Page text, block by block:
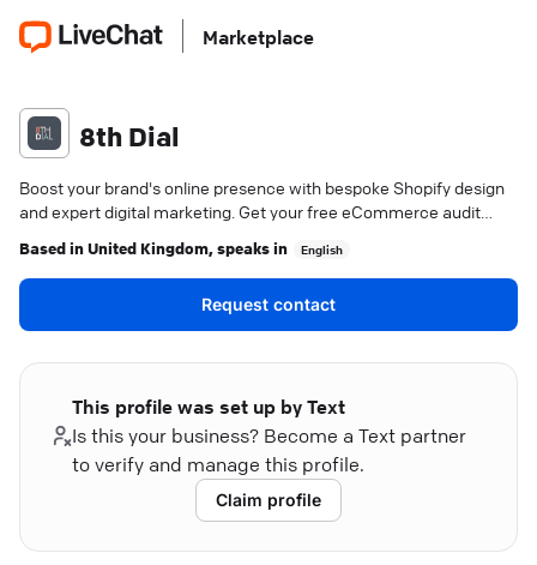
Marketplace
8th Dial
Boost your brand's online presence with bespoke Shopify design
and expert digital marketing. Get your free eCommerce audit
Based inUnited Kingdom, speaks in English
Request contact
This profile was set up by Text
Is this your business? Become a Text partner
to verify and manage this profile.
Claim profile